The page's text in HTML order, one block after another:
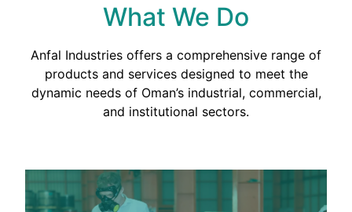
What We Do
Anfal Industries offers a comprehensive range of
products and services designed to meet the
dynamic needs of Oman’s industrial, commercial,
and institutional sectors.